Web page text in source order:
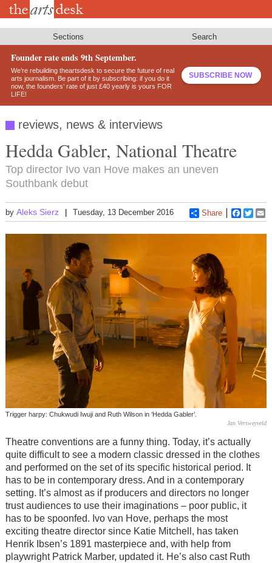
Skip
Sections Search
Founder rate ends 9th September.
We’re rebuilding theartsdesk to secure the future of real
arts journalism. Be part of it by subscribing: if you do it
now, the founders’ rate of just £40 yearly is yours FOR
LIFE!
SUBSCRIBE NOW
reviews, news & interviews
Hedda Gabler, National Theatre
Top director Ivo van Hove makes an uneven
Southbank debut
by Aleks Sierz Tuesday, 13 December 2016 Share
Trigger harpy: Chukwudi Iwuji and Ruth Wilson in ‘Hedda Gabler’.
Jan Versweyveld
Theatre conventions are a funny thing. Today, it’s actually
quite difficult to see a modern classic dressed in the clothes
and performed on the set of its specific historical period. It
has to be in contemporary dress. And in a contemporary
setting. It’s almost as if producers and directors no longer
trust audiences to use their imaginations – poor public, it
has to be spoonfed. Ivo van Hove, perhaps the most
exciting theatre director since Katie Mitchell, has taken
Henrik Ibsen’s 1891 masterpiece and, with help from
playwright Patrick Marber, updated it. He’s also cast Ruth